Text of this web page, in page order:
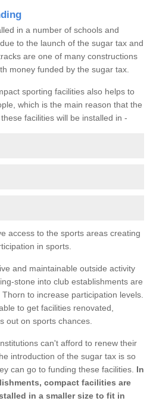
in a number of schools and
to the launch of the sugar tax and
are one of many constructions
money funded by the sugar tax.
sporting facilities also helps to
which is the main reason that the
facilities will be installed in -
access to the sports areas creating
in sports.
and maintainable outside activity
stone into club establishments are
to increase participation levels.
to get facilities renovated,
out on sports chances.
can't afford to renew their
introduction of the sugar tax is so
can go to funding these facilities. In
compact facilities are
in a smaller size to fit in